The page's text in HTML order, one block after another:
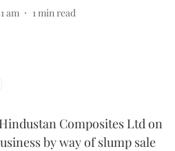
am 1 min read
Composites Ltd on
by way of slump sale